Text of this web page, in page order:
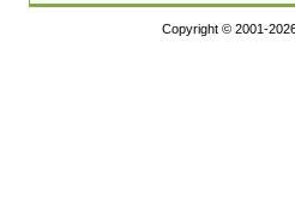
Copyright © 2001-